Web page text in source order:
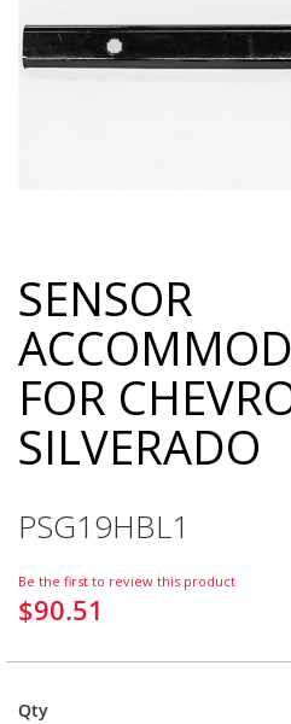
Skip
to
the
beginning
of
the
images
gallery
SENSOR
FOR
SILVERADO
PSG19HBL1
Be the first to review this product
$90.51
Qty